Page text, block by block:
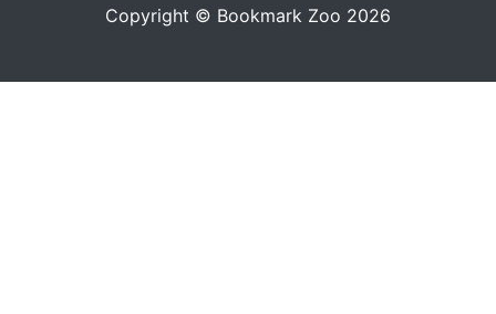
Copyright © Bookmark Zoo 2026